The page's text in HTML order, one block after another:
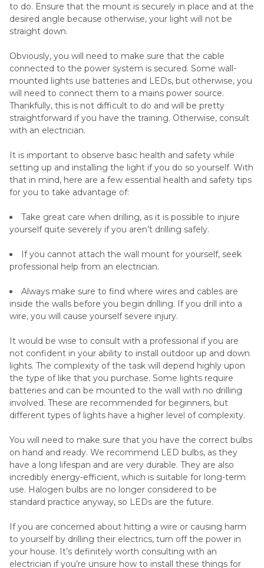
to do. Ensure that the mount is securely in place and at the
desired angle because otherwise, your light will not be
straight down.
Obviously, you will need to make sure that the cable
connected to the power system is secured. Some wall-
mounted lights use batteries and LEDs, but otherwise, you
will need to connect them to a mains power source.
Thankfully, this is not difficult to do and will be pretty
straightforward if you have the training. Otherwise, consult
with an electrician.
It is important to observe basic health and safety while
setting up and installing the light if you do so yourself. With
that in mind, here are a few essential health and safety tips
for you to take advantage of:
Take great care when drilling, as it is possible to injure
yourself quite severely if you aren’t drilling safely.
If you cannot attach the wall mount for yourself, seek
professional help from an electrician.
Always make sure to find where wires and cables are
inside the walls before you begin drilling. If you drill into a
wire, you will cause yourself severe injury.
It would be wise to consult with a professional if you are
not confident in your ability to install outdoor up and down
lights. The complexity of the task will depend highly upon
the type of like that you purchase. Some lights require
batteries and can be mounted to the wall with no drilling
involved. These are recommended for beginners, but
different types of lights have a higher level of complexity.
You will need to make sure that you have the correct bulbs
on hand and ready. We recommend LED bulbs, as they
have a long lifespan and are very durable. They are also
incredibly energy-efficient, which is suitable for long-term
use. Halogen bulbs are no longer considered to be
standard practice anyway, so LEDs are the future.
If you are concerned about hitting a wire or causing harm
to yourself by drilling their electrics, turn off the power in
your house. It’s definitely worth consulting with an
electrician if you’re unsure how to install these things for